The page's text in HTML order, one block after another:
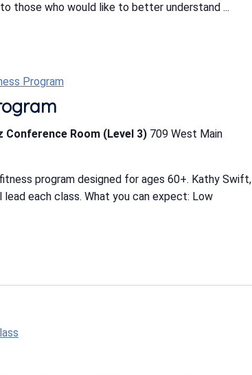
those who would like to better understand ...
Program
Conference Room (Level 3) 709 West Main
program designed for ages 60+. Kathy Swift,
each class. What you can expect: Low